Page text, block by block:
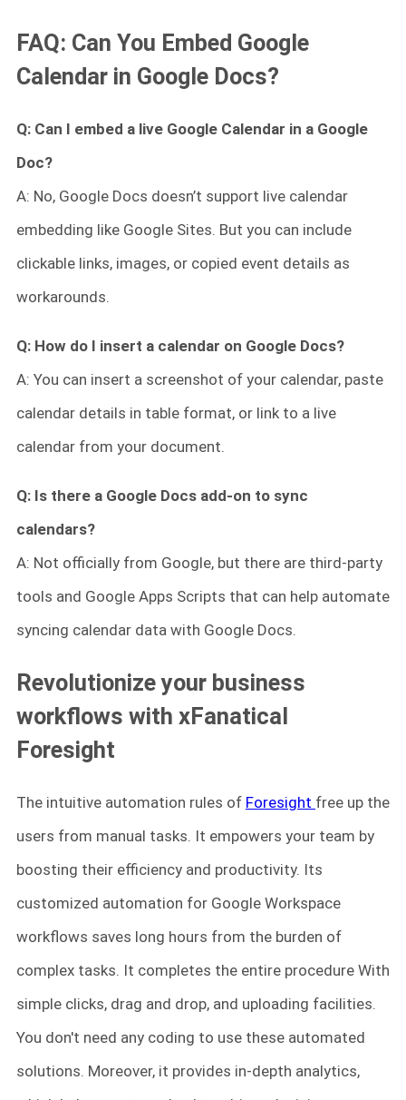
FAQ: Can You Embed Google
Calendar in Google Docs?
Q: Can I embed a live Google Calendar in a Google
Doc?
A: No, Google Docs doesn’t support live calendar
embedding like Google Sites. But you can include
clickable links, images, or copied event details as
workarounds.
Q: How do I insert a calendar on Google Docs?
A: You can insert a screenshot of your calendar, paste
calendar details in table format, or link to a live
calendar from your document.
Q: Is there a Google Docs add-on to sync
calendars?
A: Not officially from Google, but there are third-party
tools and Google Apps Scripts that can help automate
syncing calendar data with Google Docs.
Revolutionize your business
workflows with xFanatical
Foresight
The intuitive automation rules of Foresight free up the
users from manual tasks. It empowers your team by
boosting their efficiency and productivity. Its
customized automation for Google Workspace
workflows saves long hours from the burden of
complex tasks. It completes the entire procedure With
simple clicks, drag and drop, and uploading facilities.
You don't need any coding to use these automated
solutions. Moreover, it provides in-depth analytics,